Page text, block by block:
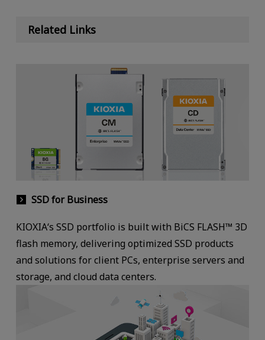
Related Links
SSD for Business
KIOXIA‘s SSD portfolio is built with BiCS FLASH™ 3D
flash memory, delivering optimized SSD products
and solutions for client PCs, enterprise servers and
storage, and cloud data centers.